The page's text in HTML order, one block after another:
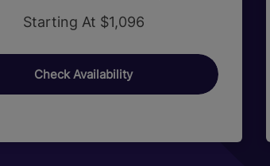
Starting At $1,096
Check Availability